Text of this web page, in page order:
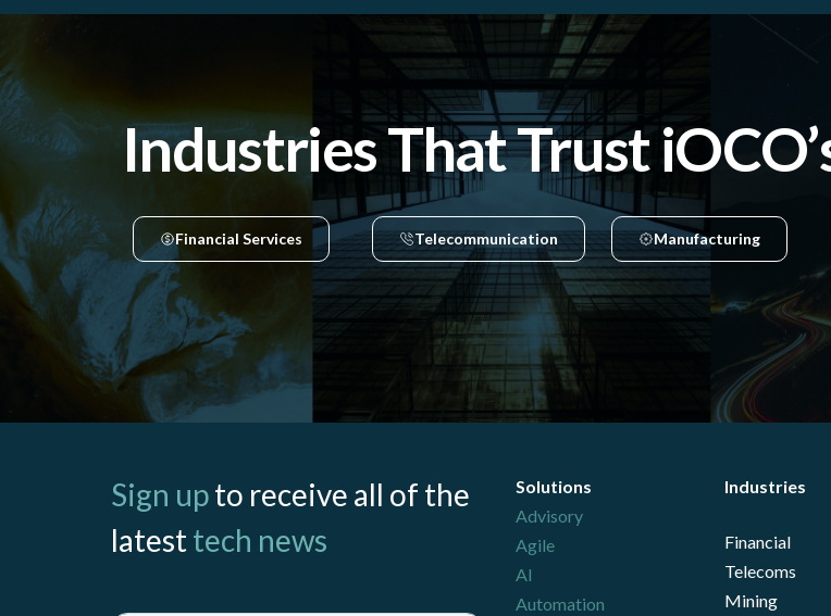
Industries That Trust
Financial Services Telecommunication Manufacturing
Sign upto receive all of the
latest tech news
Solutions
Advisory
Agile
AI
Automation
Industries
Financial
Telecoms
Mining